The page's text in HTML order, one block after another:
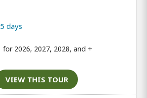
5 days
for 2026, 2027, 2028, and +
VIEW THIS TOUR